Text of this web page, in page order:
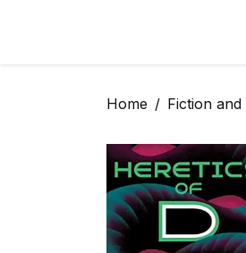
Home Fiction